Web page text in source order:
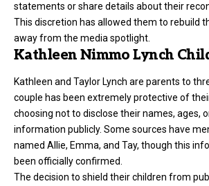
statements or share details about their
This discretion has allowed them to rebuild
away from the media spotlight.
Kathleen Nimmo Lynch
Kathleen and Taylor Lynch are parents to
couple has been extremely protective of
choosing not to disclose their names, ages,
information publicly. Some sources have
named Allie, Emma, and Tay, though this
been officially confirmed.
The decision to shield their children from